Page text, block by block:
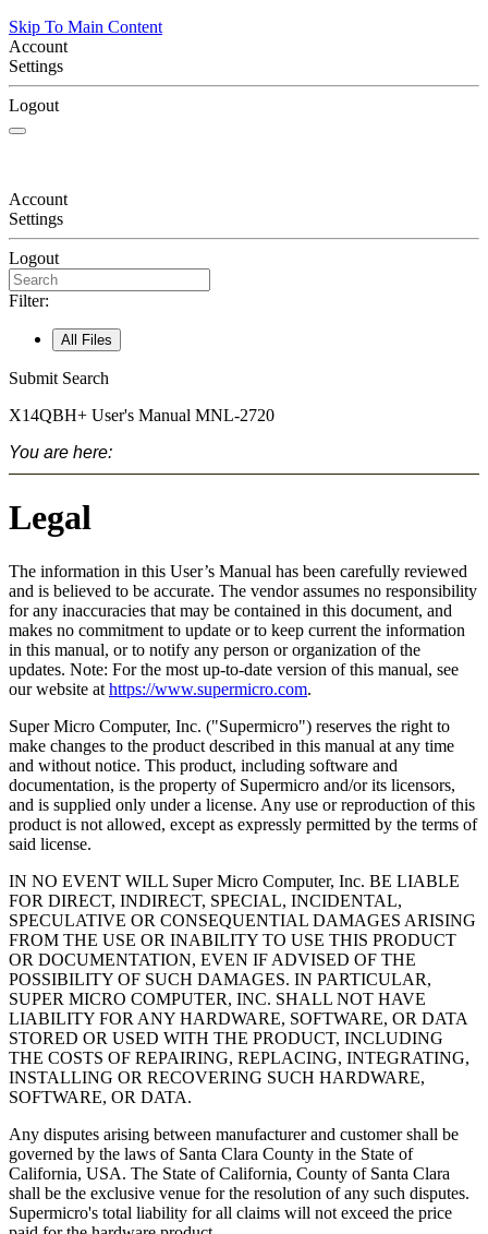
Skip To Main Content
Account
Settings
Logout
Account
Settings
Logout
Filter:
All Files
Submit Search
X14QBH+ User's Manual MNL-2720
You are here:
Legal
The information in this User’s Manual has been carefully reviewed
and is believed to be accurate. The vendor assumes no responsibility
for any inaccuracies that may be contained in this document, and
makes no commitment to update or to keep current the information
in this manual, or to notify any person or organization of the
updates. Note: For the most up-to-date version of this manual, see
our website at https://www.supermicro.com.
Super Micro Computer, Inc. ("Supermicro") reserves the right to
make changes to the product described in this manual at any time
and without notice. This product, including software and
documentation, is the property of Supermicro and/or its licensors,
and is supplied only under a license. Any use or reproduction of this
product is not allowed, except as expressly permitted by the terms of
said license.
IN NO EVENT WILL Super Micro Computer, Inc. BE LIABLE
FOR DIRECT, INDIRECT, SPECIAL, INCIDENTAL,
SPECULATIVE OR CONSEQUENTIAL DAMAGES ARISING
FROM THE USE OR INABILITY TO USE THIS PRODUCT
OR DOCUMENTATION, EVEN IF ADVISED OF THE
POSSIBILITY OF SUCH DAMAGES. IN PARTICULAR,
SUPER MICRO COMPUTER, INC. SHALL NOT HAVE
LIABILITY FOR ANY HARDWARE, SOFTWARE, OR DATA
STORED OR USED WITH THE PRODUCT, INCLUDING
THE COSTS OF REPAIRING, REPLACING, INTEGRATING,
INSTALLING OR RECOVERING SUCH HARDWARE,
SOFTWARE, OR DATA.
Any disputes arising between manufacturer and customer shall be
governed by the laws of Santa Clara County in the State of
California, USA. The State of California, County of Santa Clara
shall be the exclusive venue for the resolution of any such disputes.
Supermicro's total liability for all claims will not exceed the price